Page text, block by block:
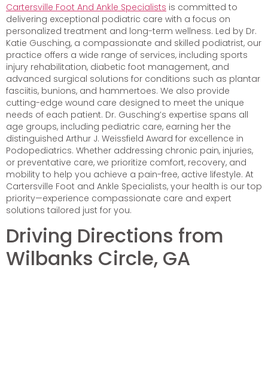
Cartersville Foot And Ankle Specialists is committed to
delivering exceptional podiatric care with a focus on
personalized treatment and long-term wellness. Led by Dr.
Katie Gusching, a compassionate and skilled podiatrist, our
practice offers a wide range of services, including sports
injury rehabilitation, diabetic foot management, and
advanced surgical solutions for conditions such as plantar
fasciitis, bunions, and hammertoes. We also provide
cutting-edge wound care designed to meet the unique
needs of each patient. Dr. Gusching’s expertise spans all
age groups, including pediatric care, earning her the
distinguished Arthur J. Weissfield Award for excellence in
Podopediatrics. Whether addressing chronic pain, injuries,
or preventative care, we prioritize comfort, recovery, and
mobility to help you achieve a pain-free, active lifestyle. At
Cartersville Foot and Ankle Specialists, your health is our top
priority—experience compassionate care and expert
solutions tailored just for you.
Driving Directions from
Wilbanks Circle, GA